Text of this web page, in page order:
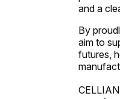
and a
By
aim to
futures,